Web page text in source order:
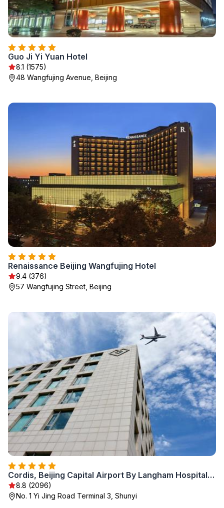
Guo Ji Yi Yuan Hotel
8.1 (1575)
48 Wangfujing Avenue, Beijing
Renaissance Beijing Wangfujing Hotel
9.4 (376)
57 Wangfujing Street, Beijing
Cordis, Beijing Capital Airport By Langham Hospitality Group
8.8 (2096)
No. 1 Yi Jing Road Terminal 3, Shunyi